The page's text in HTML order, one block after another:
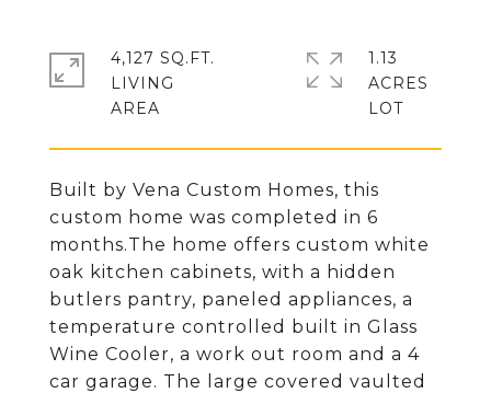
Built by Vena Custom Homes, this
custom home was completed in 6
months.The home offers custom white
oak kitchen cabinets, with a hidden
butlers pantry, paneled appliances, a
temperature controlled built in Glass
Wine Cooler, a work out room and a 4
car garage. The large covered vaulted
4,127 SQ.FT.
LIVING
1.13
ACRES